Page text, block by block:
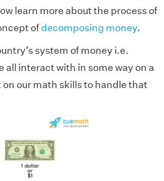
learn more about the process of
ofdecomposing money.
system of money i.e.
interact with in some way on a
our math skills to handle that